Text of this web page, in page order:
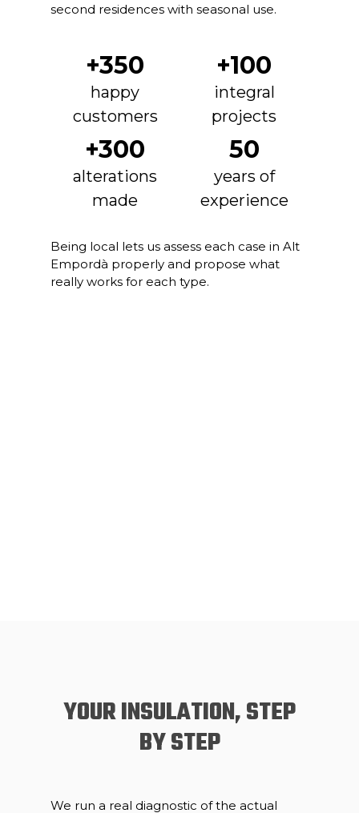
second residences with seasonal use.
+350
happy
customers
+100
integral
projects
+300
alterations
made
50
years of
experience
Being local lets us assess each case in Alt
Empordà properly and propose what
really works for each type.
YOUR INSULATION, STEP
BY STEP
We run a real diagnostic of the actual